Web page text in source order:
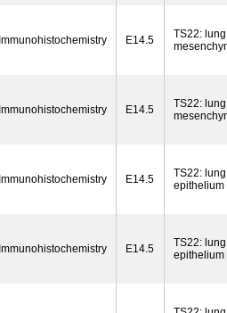
Immunohistochemistry E14.5
TS22: lung
Immunohistochemistry E14.5
TS22: lung
Immunohistochemistry E14.5
TS22: lung
epithelium
Immunohistochemistry E14.5
TS22: lung
epithelium